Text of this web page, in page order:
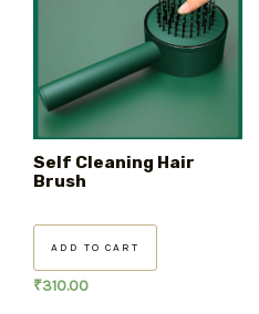
Self Cleaning Hair
Brush
ADD TO CART
₹310.00